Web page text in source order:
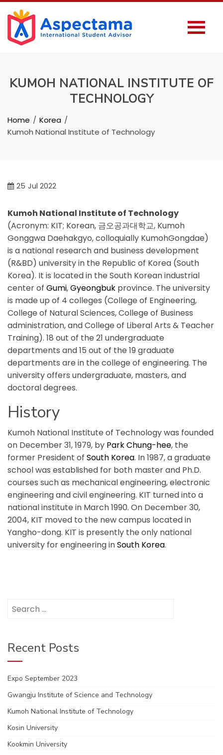
KUMOH NATIONAL INSTITUTE OF
TECHNOLOGY
Home
Korea
Kumoh National Institute of Technology
25 Jul 2022
Kumoh National Institute of Technology
(Acronym: KIT; Korean, 금오공과대학교, Kumoh
Gonggwa Daehakgyo, colloquially KumohGongdae)
is a national research and business development
(R&BD) university in the Republic of Korea (South
Korea). It is located in the South Korean industrial
center of Gumi,Gyeongbuk province. The university
is made up of 4 colleges (College of Engineering,
College of Natural Sciences, College of Business
administration, and College of Liberal Arts & Teacher
Training). 18 out of the 21 undergraduate
departments and 15 out of the 19 graduate
departments are in the college of engineering. The
university offers undergraduate, masters, and
doctoral degrees.
History
Kumoh National Institute of Technology was founded
on December 31, 1979, by Park Chung-hee, the
former President of South Korea. In 1987, a graduate
school was established for both master and Ph.D.
courses such as mechanical engineering, electronic
engineering and civil engineering. KIT turned into a
national institute in March 1990. On December 30,
2004, KIT moved to the new campus located in
Yangho-dong. KIT is presently the only national
university for engineering inSouth Korea.
for:
Recent Posts
Expo September 2023
Gwangju Institute of Science and Technology
Kumoh National Institute of Technology
Kosin University
Kookmin University